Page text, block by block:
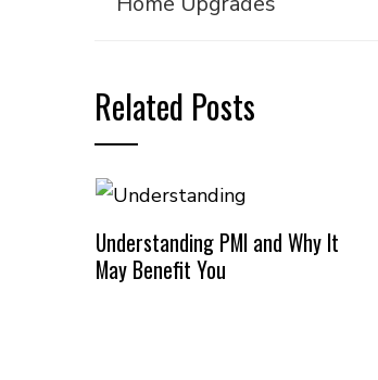
Related Posts
Understanding PMI and Why It
May Benefit You